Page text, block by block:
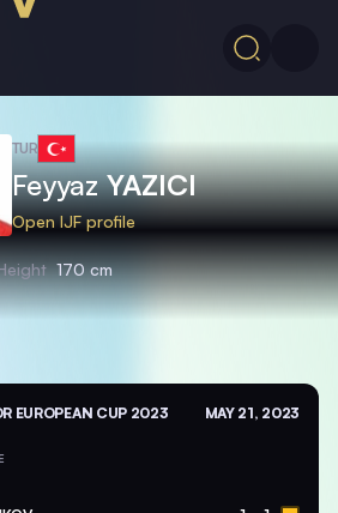
TUR
FeyyazYAZICI
Open IJF profile
170 cm
EUROPEAN CUP 2023 MAY 21, 2023